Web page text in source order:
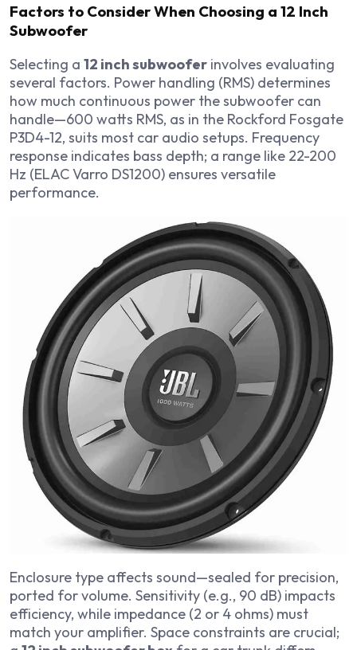
Factors to Consider When Choosing a 12 Inch
Subwoofer
Selecting a 12 inch subwoofer involves evaluating
several factors. Power handling (RMS) determines
how much continuous power the subwoofer can
handle—600 watts RMS, as in the Rockford Fosgate
P3D4-12, suits most car audio setups. Frequency
response indicates bass depth; a range like 22-200
Hz (ELAC Varro DS1200) ensures versatile
performance.
Enclosure type affects sound—sealed for precision,
ported for volume. Sensitivity (e.g., 90 dB) impacts
efficiency, while impedance (2 or 4 ohms) must
match your amplifier. Space constraints are crucial;